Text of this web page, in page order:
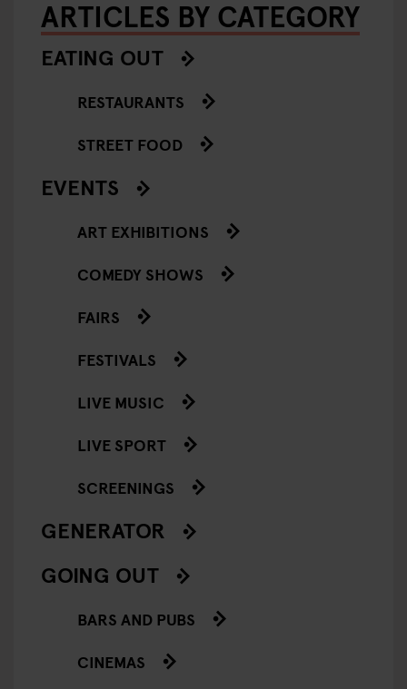
ARTICLES BY CATEGORY
EATING OUT
RESTAURANTS
STREET FOOD
EVENTS
ART EXHIBITIONS
COMEDY SHOWS
FAIRS
FESTIVALS
LIVE MUSIC
LIVE SPORT
SCREENINGS
GENERATOR
GOING OUT
BARS AND PUBS
CINEMAS